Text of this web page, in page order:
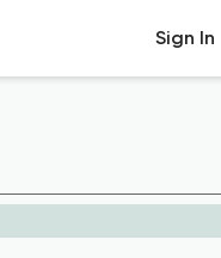
Sign In